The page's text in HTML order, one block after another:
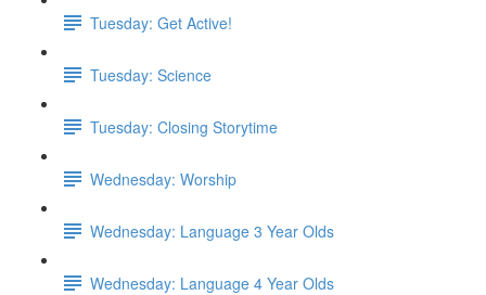
Tuesday: Get Active!
Tuesday: Science
Tuesday: Closing Storytime
Wednesday: Worship
Wednesday: Language 3 Year Olds
Wednesday: Language 4 Year Olds